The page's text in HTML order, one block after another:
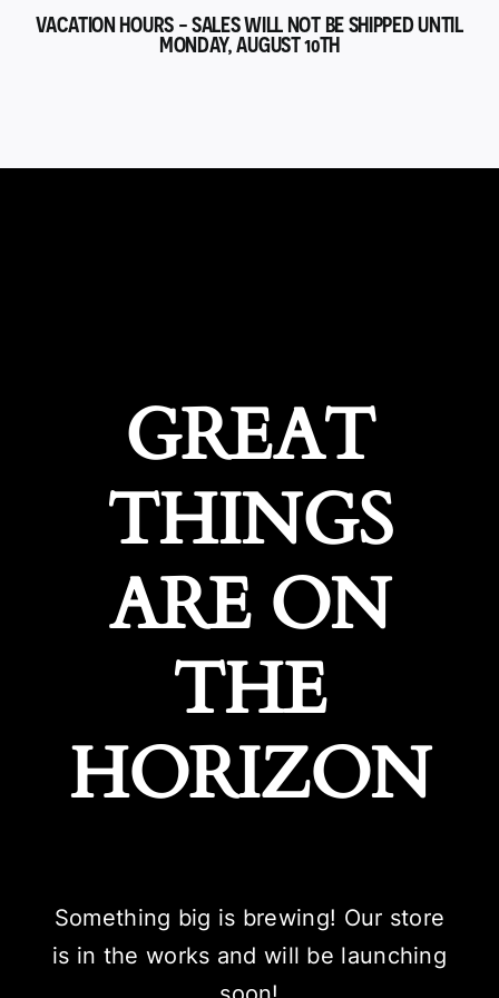
VACATION HOURS - SALES WILL NOT BE SHIPPED UNTIL
MONDAY, AUGUST 10TH
GREAT
THINGS
ARE ON
THE
HORIZON
Something big is brewing! Our store
is in the works and will be launching